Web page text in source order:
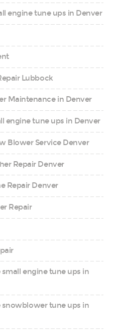
engine tune ups in Denver
Lubbock
Maintenance in Denver
engine tune ups in Denver
Blower Service Denver
Repair Denver
Repair Denver
Repair
small engine tune ups in
snowblower tune ups in